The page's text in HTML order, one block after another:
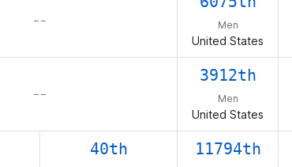
– – Men
United States
– –
3912th
Men
United States
40th 11794th